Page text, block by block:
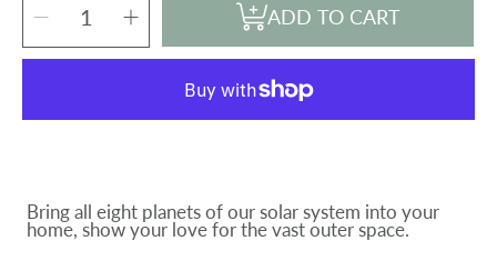
QUANTITY
Decrease
quantity
for
SOLAR
SYSTEM
planets)
Increase
quantity
for
SOLAR
SYSTEM
PLANET
planets)
ADD TO CART
Bring all eight planets of our solar system into your
home, show your love for the vast outer space.